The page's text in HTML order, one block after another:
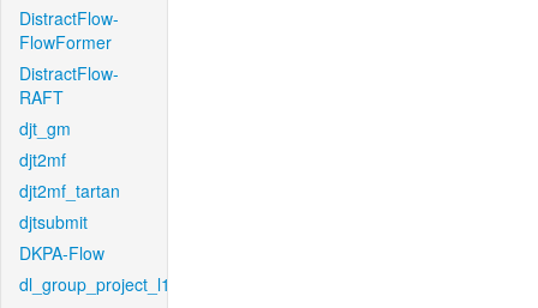
DistractFlow-
FlowFormer
DistractFlow-
RAFT
djt_gm
djt2mf
djt2mf_tartan
djtsubmit
DKPA-Flow
dl_group_project_l1